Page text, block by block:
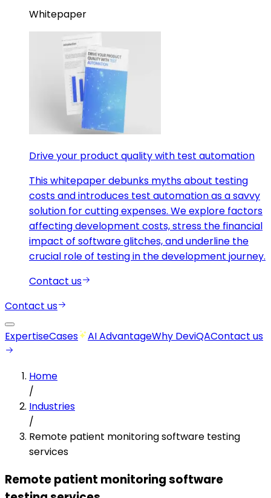
Whitepaper
Drive your product quality with test automation
This whitepaper debunks myths about testing
costs and introduces test automation as a savvy
solution for cutting expenses. We explore factors
affecting development costs, stress the financial
impact of software glitches, and underline the
crucial role of testing in the development journey.
Contact us
Contact us
ExpertiseCases AI AdvantageWhy DeviQAContact us
Home
/
Industries
/
Remote patient monitoring software testing
services
Remote patient monitoring software